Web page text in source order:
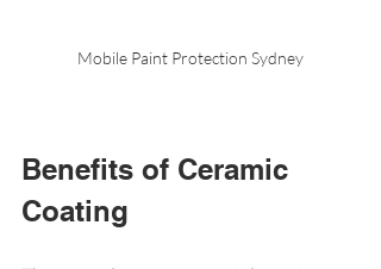
Mobile Paint Protection Sydney
Benefits of Ceramic
Coating